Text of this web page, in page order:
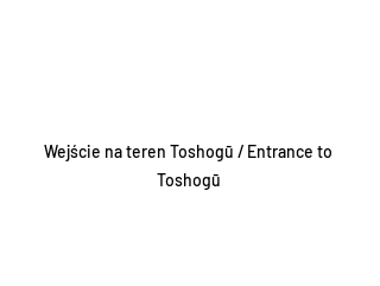
Wejście na teren Toshogū / Entrance to
Toshogū